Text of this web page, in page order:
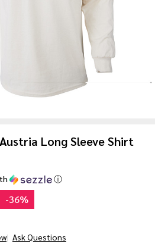
Long Sleeve Shirt
ⓘ
-36%
Ask Questions